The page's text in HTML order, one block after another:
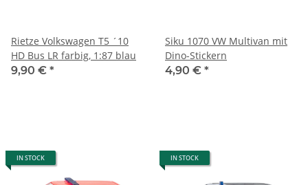
Rietze Volkswagen T5 ´10
HD Bus LR farbig, 1:87 blau
9,90 € *
Siku 1070 VW Multivan mit
Dino-Stickern
4,90 € *
IN STOCK IN STOCK